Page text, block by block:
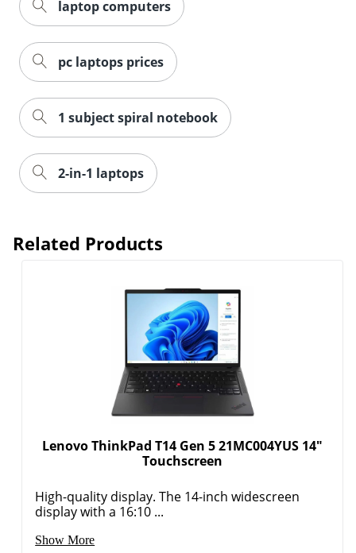
pc laptops prices
1 subject spiral notebook
2-in-1 laptops
Related Products
Lenovo ThinkPad T14 Gen 5 21MC004YUS 14"
Touchscreen
High-quality display. The 14-inch widescreen
display with a 16:10 ...
Show More